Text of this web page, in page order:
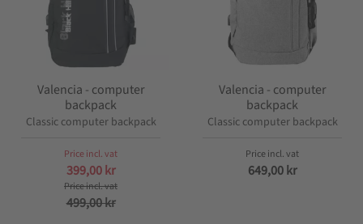
Valencia - computer
backpack
Classic computer backpack
399,00kr
499,00kr
Valencia - computer
backpack
Classic computer backpack
649,00kr